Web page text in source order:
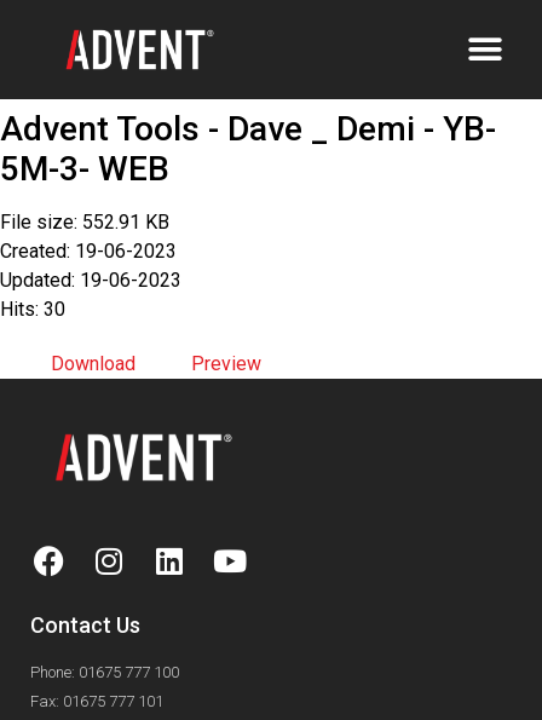
Advent Tools - Dave _ Demi - YB-
5M-3- WEB
File size: 552.91 KB
Created: 19-06-2023
Updated: 19-06-2023
Hits: 30
Download Preview
Contact Us
Phone: 01675 777 100
Fax: 01675 777 101